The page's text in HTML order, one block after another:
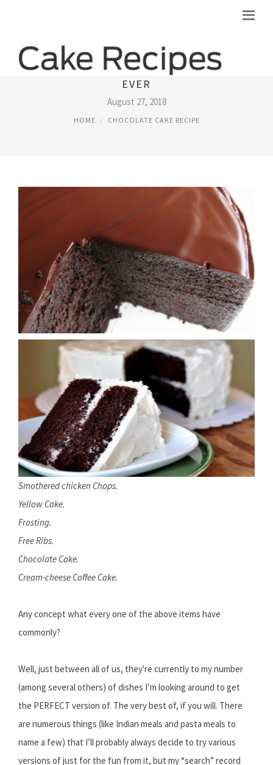
BEST DARK CHOCOLATE CAKE RECIPE
EVER
August 27, 2018
HOME CHOCOLATE CAKE RECIPE
Smothered chicken Chops.
Yellow Cake.
Frosting.
Free Ribs.
Chocolate Cake.
Cream-cheese Coffee Cake.
Any concept what every one of the above items have
commonly?
Well, just between all of us, they're currently to my number
(among several others) of dishes I’m looking around to get
the PERFECT version of. The very best of, if you will. There
are numerous things (like Indian meals and pasta meals to
name a few) that I’ll probably always decide to try various
versions of just for the fun from it, but my “search” record